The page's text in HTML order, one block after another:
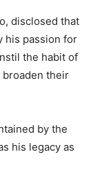
disclosed that
his passion for
the habit of
broaden their
by the
his legacy as